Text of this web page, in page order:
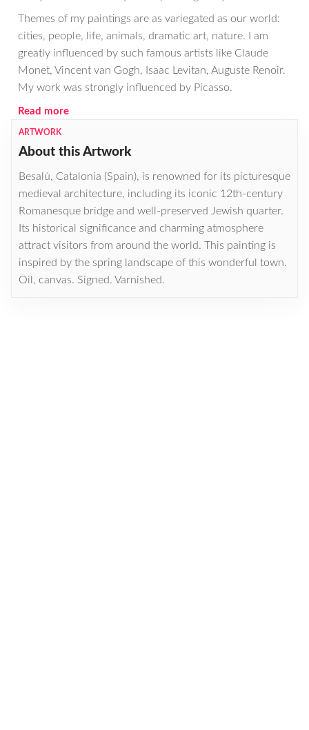
Themes of my paintings are as variegated as our world:
cities, people, life, animals, dramatic art, nature. I am
greatly influenced by such famous artists like Claude
Monet, Vincent van Gogh, Isaac Levitan, Auguste Renoir.
My work was strongly influenced by Picasso.
Read more
ARTWORK
About this Artwork
Besalú, Catalonia (Spain), is renowned for its picturesque
medieval architecture, including its iconic 12th-century
Romanesque bridge and well-preserved Jewish quarter.
Its historical significance and charming atmosphere
attract visitors from around the world. This painting is
inspired by the spring landscape of this wonderful town.
Oil, canvas. Signed. Varnished.